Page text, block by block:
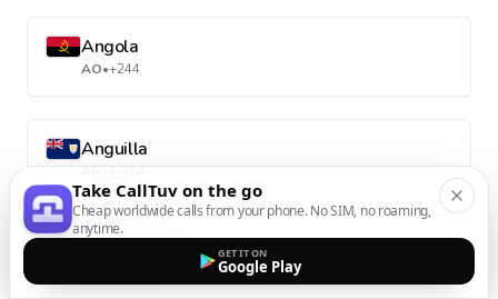
Angola
AO•+244
Anguilla
AI•+1-264
Take CallTuv on the go
Cheap worldwide calls from your phone. No SIM, no roaming,
anytime.
GET IT ON
Google Play